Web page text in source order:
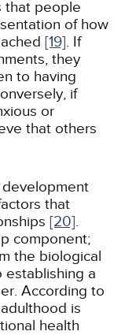
that people
of how
[19]. If
they
to having
if
or
that others
that
[20].
component;
the biological
establishing a
According to
is
health